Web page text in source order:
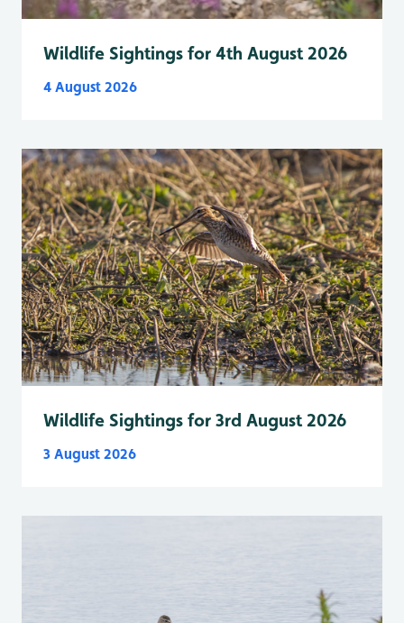
Wildlife Sightings for 4th August 2026
4 August 2026
Wildlife Sightings for 3rd August 2026
3 August 2026